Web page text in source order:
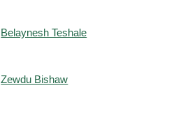
Belaynesh Teshale
Zewdu Bishaw